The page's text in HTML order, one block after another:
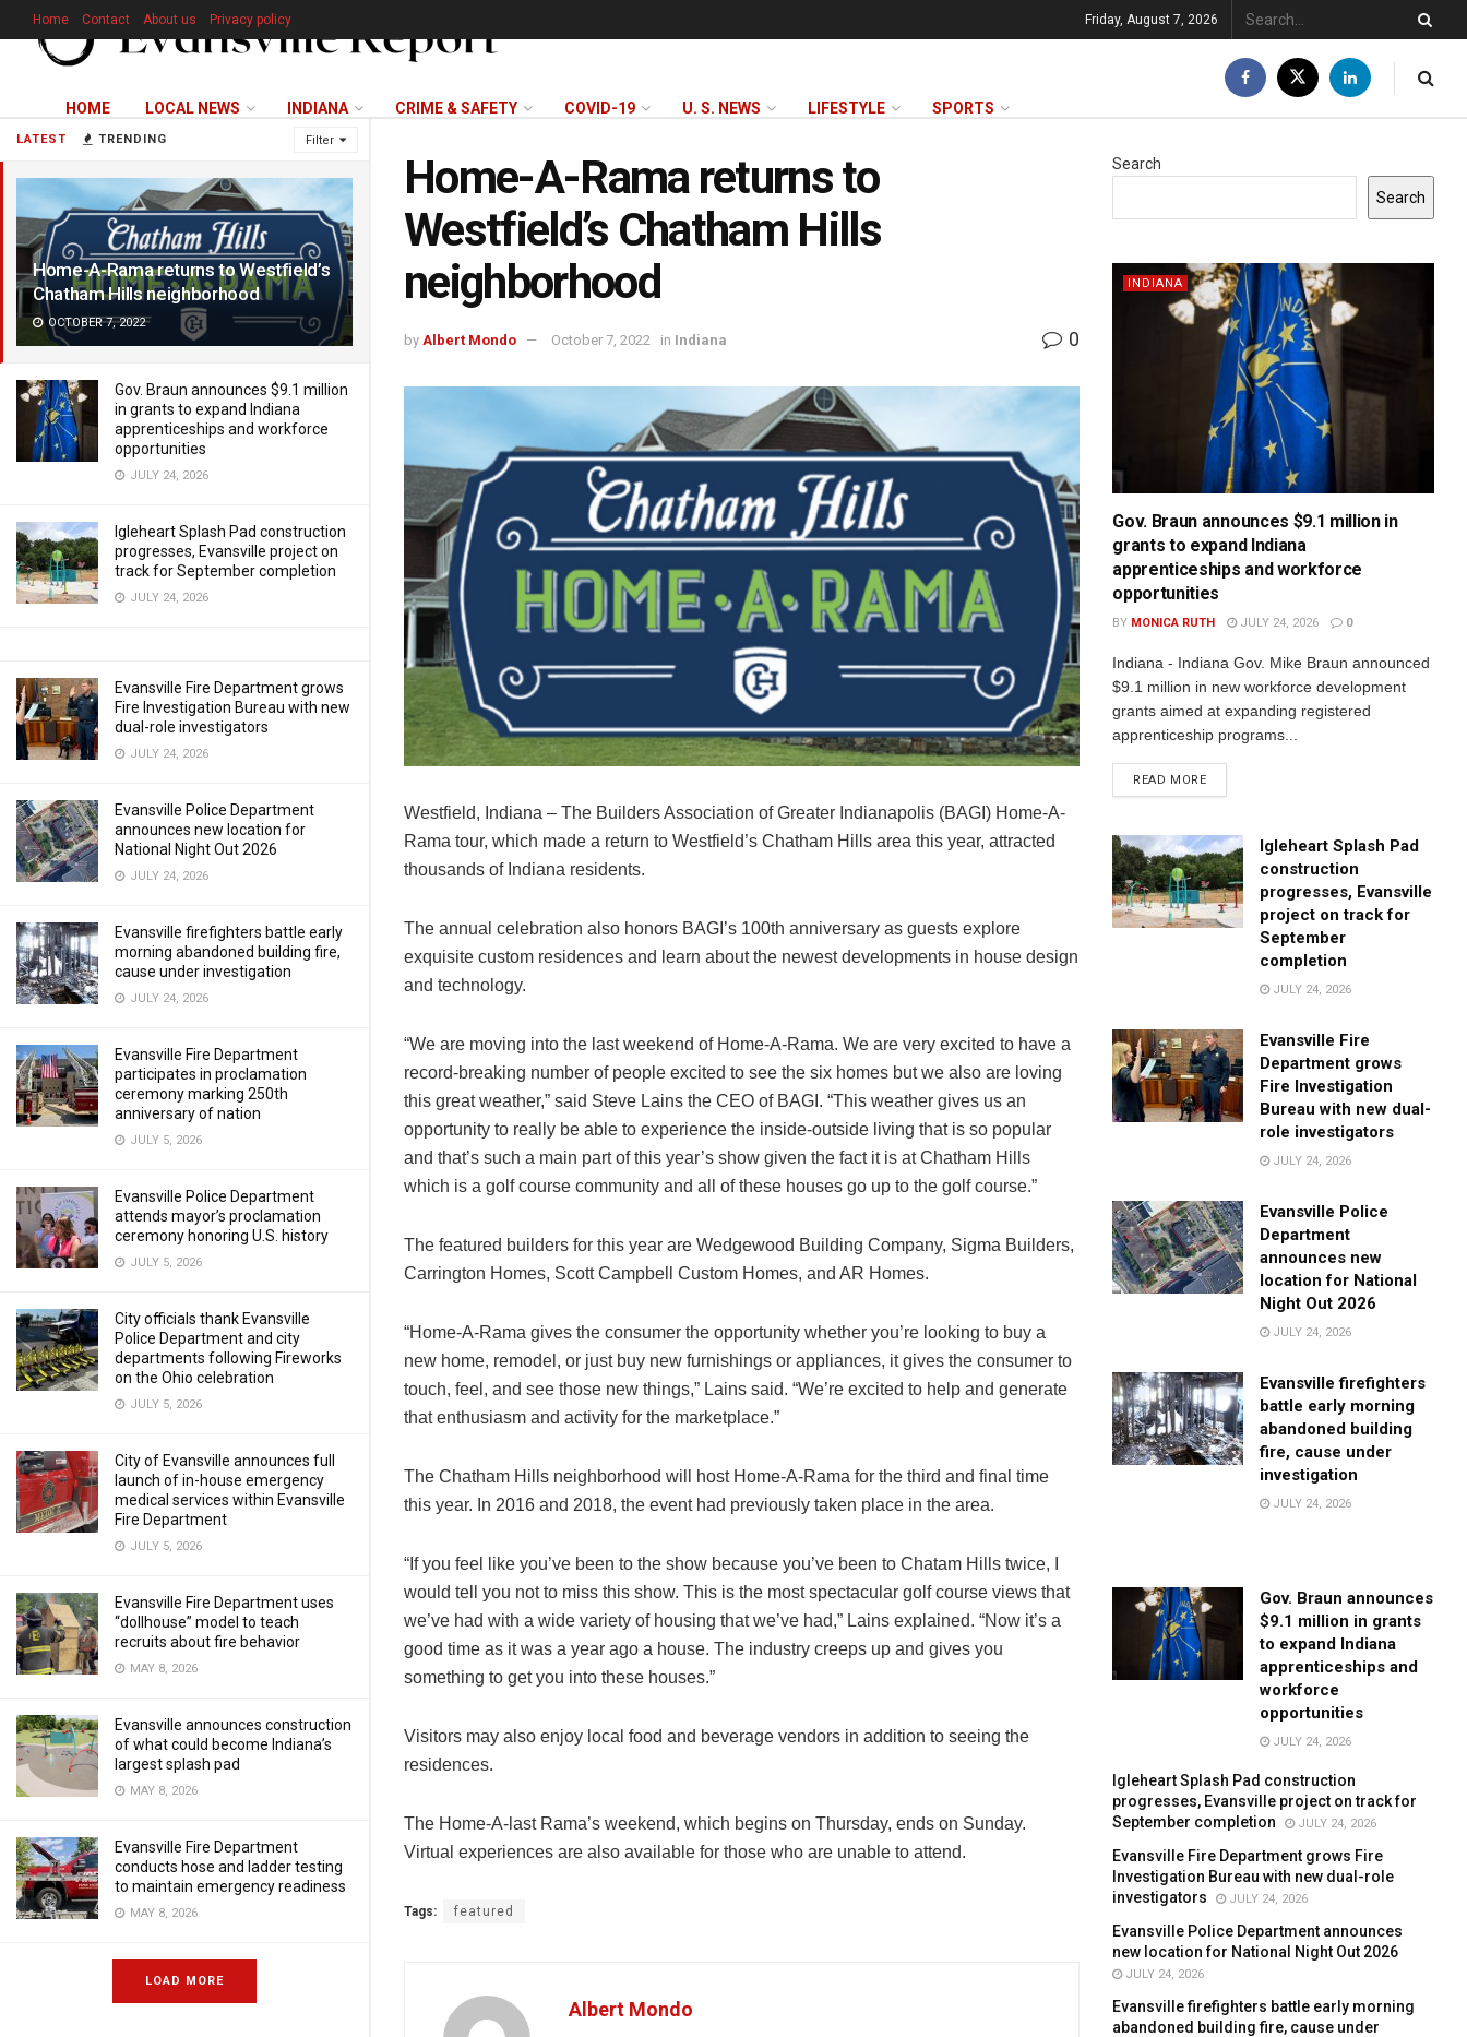
LATEST TRENDING Filter
Home-A-Rama returns to Westfield’s
Chatham Hills neighborhood
OCTOBER 7, 2022
Gov. Braun announces $9.1 million
in grants to expand Indiana
apprenticeships and workforce
opportunities
JULY 24, 2026
Igleheart Splash Pad construction
progresses, Evansville project on
track for September completion
JULY 24, 2026
Evansville Fire Department grows
Fire Investigation Bureau with new
dual-role investigators
JULY 24, 2026
Evansville Police Department
announces new location for
National Night Out 2026
JULY 24, 2026
Evansville firefighters battle early
morning abandoned building fire,
cause under investigation
JULY 24, 2026
Evansville Fire Department
participates in proclamation
ceremony marking 250th
anniversary of nation
JULY 5, 2026
Evansville Police Department
attends mayor’s proclamation
ceremony honoring U.S. history
JULY 5, 2026
City officials thank Evansville
Police Department and city
departments following Fireworks
on the Ohio celebration
JULY 5, 2026
City of Evansville announces full
launch of in-house emergency
medical services within Evansville
Fire Department
JULY 5, 2026
Evansville Fire Department uses
“dollhouse” model to teach
recruits about fire behavior
MAY 8, 2026
Evansville announces construction
of what could become Indiana’s
largest splash pad
MAY 8, 2026
Evansville Fire Department
conducts hose and ladder testing
to maintain emergency readiness
MAY 8, 2026
LOAD MORE
Home Contact About us Privacy policy Friday, August 7, 2026
HOME LOCAL NEWS INDIANA CRIME & SAFETY COVID-19 U. S. NEWS LIFESTYLE SPORTS
Home-A-Rama returns to
Westfield’s Chatham Hills
neighborhood
by Albert Mondo October 7, 2022 in Indiana 0
Westfield, Indiana – The Builders Association of Greater Indianapolis (BAGI) Home-A-
Rama tour, which made a return to Westfield’s Chatham Hills area this year, attracted
thousands of Indiana residents.
The annual celebration also honors BAGI’s 100th anniversary as guests explore
exquisite custom residences and learn about the newest developments in house design
and technology.
“We are moving into the last weekend of Home-A-Rama. We are very excited to have a
record-breaking number of people excited to see the six homes but we also are loving
this great weather,” said Steve Lains the CEO of BAGI. “This weather gives us an
opportunity to really be able to experience the inside-outside living that is so popular
and that’s such a main part of this year’s show given the fact it is at Chatham Hills
which is a golf course community and all of these houses go up to the golf course.”
The featured builders for this year are Wedgewood Building Company, Sigma Builders,
Carrington Homes, Scott Campbell Custom Homes, and AR Homes.
“Home-A-Rama gives the consumer the opportunity whether you’re looking to buy a
new home, remodel, or just buy new furnishings or appliances, it gives the consumer to
touch, feel, and see those new things,” Lains said. “We’re excited to help and generate
that enthusiasm and activity for the marketplace.”
The Chatham Hills neighborhood will host Home-A-Rama for the third and final time
this year. In 2016 and 2018, the event had previously taken place in the area.
“If you feel like you’ve been to the show because you’ve been to Chatam Hills twice, I
would tell you not to miss this show. This is the most spectacular golf course views that
we’ve had with a wide variety of housing that we’ve had,” Lains explained. “Now it’s a
good time as it was a year ago a house. The industry creeps up and gives you
something to get you into these houses.”
Visitors may also enjoy local food and beverage vendors in addition to seeing the
residences.
The Home-A-last Rama’s weekend, which begins on Thursday, ends on Sunday.
Virtual experiences are also available for those who are unable to attend.
Tags: featured
Albert Mondo
Search
Search
INDIANA
Gov. Braun announces $9.1 million in
grants to expand Indiana
apprenticeships and workforce
opportunities
BY MONICA RUTH JULY 24, 2026 0
Indiana - Indiana Gov. Mike Braun announced
$9.1 million in new workforce development
grants aimed at expanding registered
apprenticeship programs...
READ MORE
Igleheart Splash Pad
construction
progresses, Evansville
project on track for
September
completion
JULY 24, 2026
Evansville Fire
Department grows
Fire Investigation
Bureau with new dual-
role investigators
JULY 24, 2026
Evansville Police
Department
announces new
location for National
Night Out 2026
JULY 24, 2026
Evansville firefighters
battle early morning
abandoned building
fire, cause under
investigation
JULY 24, 2026
Gov. Braun announces
$9.1 million in grants
to expand Indiana
apprenticeships and
workforce
opportunities
JULY 24, 2026
Igleheart Splash Pad construction
progresses, Evansville project on track for
September completion
JULY 24, 2026
Evansville Fire Department grows Fire
Investigation Bureau with new dual-role
investigators
JULY 24, 2026
Evansville Police Department announces
new location for National Night Out 2026
JULY 24, 2026
Evansville firefighters battle early morning
abandoned building fire, cause under